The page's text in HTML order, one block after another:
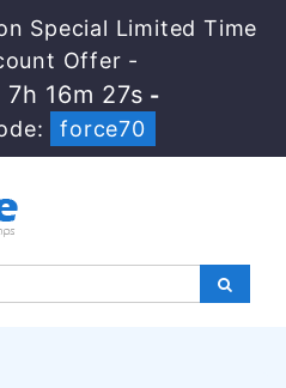
Special Limited Time
Offer -
7h 16m 27s -
force70